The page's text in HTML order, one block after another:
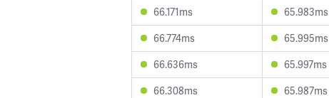
66.171ms
65.983ms
66.774ms
65.995ms
66.636ms
65.997ms
66.308ms
65.987ms